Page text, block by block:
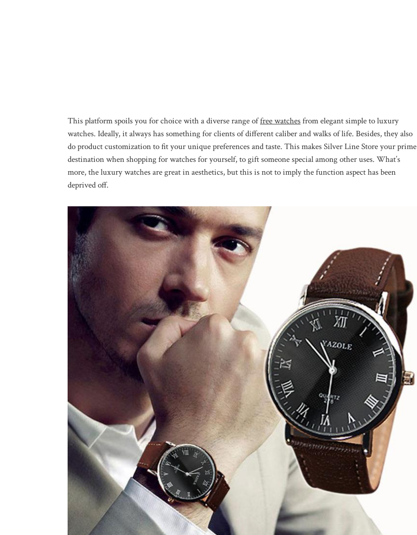
This platform spoils you for choice with a diverse range offree watchesfrom elegant simple to luxury
watches. Ideally, it always has something for clients of different caliber and walks of life. Besides, they also
do product customization to fit your unique preferences and taste. This makes Silver Line Store your prime
destination when shopping for watches for yourself, to gift someone special among other uses. What’s
more, the luxury watches are great in aesthetics, but this is not to imply the function aspect has been
deprived off.